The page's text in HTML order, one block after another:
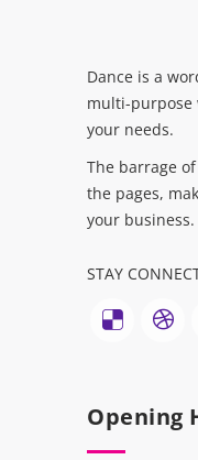
Dance is a
multi-purpose
your needs.
The barrage
the pages,
your business.
STAY
Opening